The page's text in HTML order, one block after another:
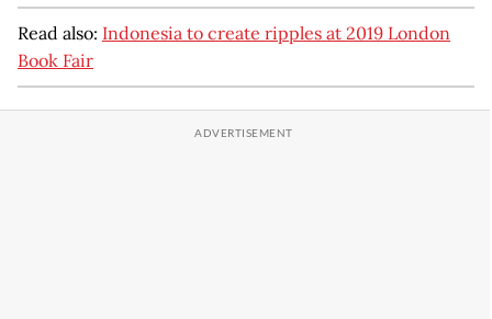
Read also: Indonesia to create ripples at 2019 London
Book Fair